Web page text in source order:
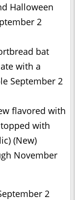
Halloween
2
bat
with a
September 2
flavored with
with
(New)
November
2